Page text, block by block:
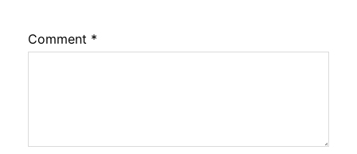
Comment *